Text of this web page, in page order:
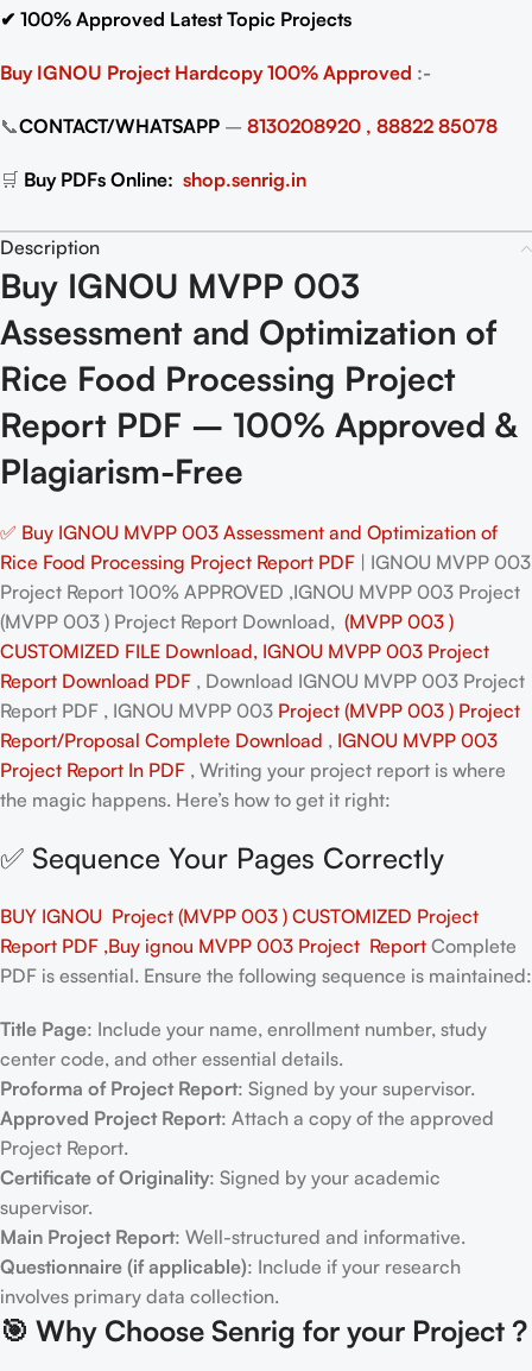
✔ 100% Approved Latest Topic Projects
Buy IGNOU Project Hardcopy 100% Approved :-
📞CONTACT/WHATSAPP – 8130208920 , 88822 85078
🛒 Buy PDFs Online: shop.senrig.in
Description
Buy IGNOU MVPP 003
Assessment and Optimization of
Rice Food Processing Project
Report PDF – 100% Approved &
Plagiarism-Free
✅ Buy IGNOU MVPP 003 Assessment and Optimization of
Rice Food Processing Project Report PDF | IGNOU MVPP 003
Project Report 100% APPROVED ,IGNOU MVPP 003 Project
(MVPP 003 ) Project Report Download, (MVPP 003 )
CUSTOMIZED FILE Download, IGNOU MVPP 003 Project
Report Download PDF , Download IGNOU MVPP 003 Project
Report PDF , IGNOU MVPP 003 Project (MVPP 003 ) Project
Report/Proposal Complete Download , IGNOU MVPP 003
Project Report In PDF , Writing your project report is where
the magic happens. Here’s how to get it right:
✅ Sequence Your Pages Correctly
BUY IGNOU Project (MVPP 003 ) CUSTOMIZED Project
Report PDF ,Buy ignou MVPP 003 Project Report Complete
PDF is essential. Ensure the following sequence is maintained:
Title Page: Include your name, enrollment number, study
center code, and other essential details.
Proforma of Project Report: Signed by your supervisor.
Approved Project Report: Attach a copy of the approved
Project Report.
Certificate of Originality: Signed by your academic
supervisor.
Main Project Report: Well-structured and informative.
Questionnaire (if applicable): Include if your research
involves primary data collection.
🎯 Why Choose Senrig for your Project ?